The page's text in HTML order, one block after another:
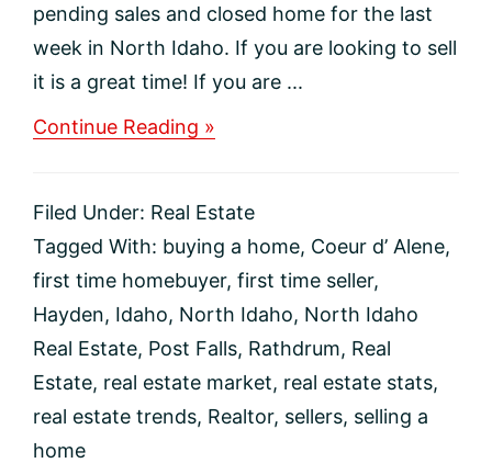
pending sales and closed home for the last
week in North Idaho. If you are looking to sell
it is a great time! If you are ...
Continue Reading »
Idaho
Region
Real
Estate
Market
Filed Under: Real Estate
Tagged With: buying a home, Coeur d’ Alene,
first time homebuyer, first time seller,
Hayden, Idaho, North Idaho, North Idaho
Real Estate, Post Falls, Rathdrum, Real
Estate, real estate market, real estate stats,
real estate trends, Realtor, sellers, selling a
home